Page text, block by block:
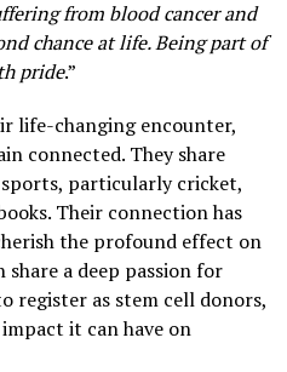
from blood cancer and
chance at life. Being part of
pride.”
life-changing encounter,
connected. They share
particularly cricket,
Their connection has
the profound effect on
share a deep passion for
register as stem cell donors,
it can have on